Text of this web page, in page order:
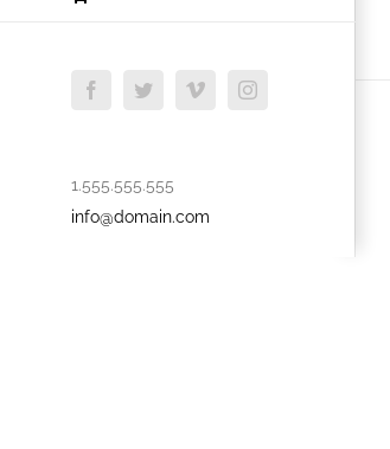
FacebookTwitterVimeoInstagram
1.555.555.555
info@domain.com